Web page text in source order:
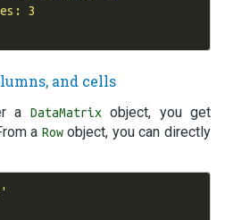
3
and cells
a DataMatrix
object, you get
a Rowobject, you can directly